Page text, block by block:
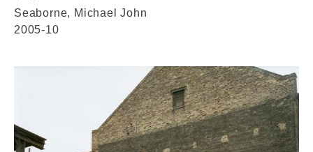
Seaborne, Michael John
2005-10